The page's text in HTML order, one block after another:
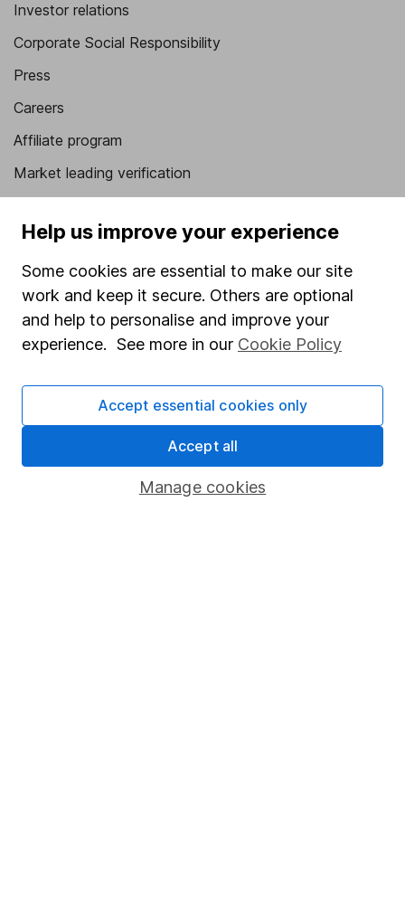
Investor relations
Corporate Social Responsibility
Press
Careers
Affiliate program
Market leading verification
Popular services
SIPP
Fund dealing
Share Exchange
Pension drawdown
Help us improve your experience
Some cookies are essential to make our site
work and keep it secure. Others are optional
and help to personalise and improve your
experience. See more in our Cookie Policy
Manage cookies
Accept essential cookies only
Accept all